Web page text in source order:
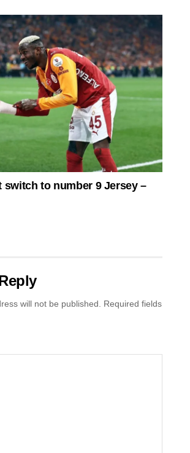
switch to number 9 Jersey –
will not be published. Required fields